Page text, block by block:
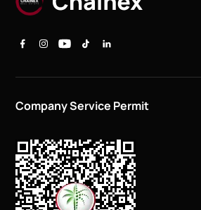
Company Service Permit